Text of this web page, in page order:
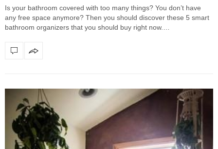
Is your bathroom covered with too many things? You don’t have
any free space anymore? Then you should discover these 5 smart
bathroom organizers that you should buy right now.…